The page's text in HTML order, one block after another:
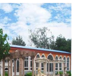
The
for …
home decor
st francis